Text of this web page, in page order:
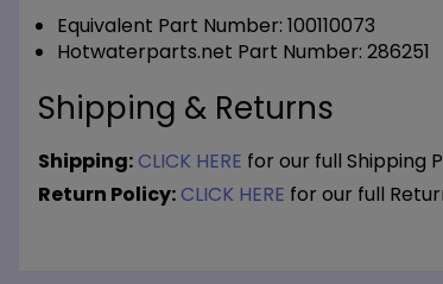
Equivalent Part Number: 100110073
Hotwaterparts.net Part Number: 286251
Shipping & Returns
Shipping:CLICK HERE for our full Shipping
Return Policy:CLICK HERE for our full